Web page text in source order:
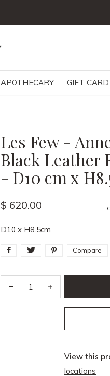
APOTHECARY GIFT CARD
Les Few -
Black Leather
- D10 cm x
$ 620.00
D10 x H8.5cm
Compare
View this
locations